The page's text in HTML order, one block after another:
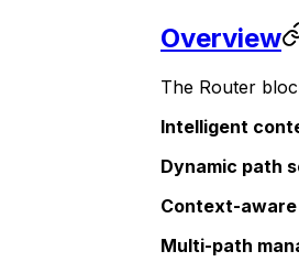
Overview
The Router
Intelligent
Dynamic path
Context-
Multi-path